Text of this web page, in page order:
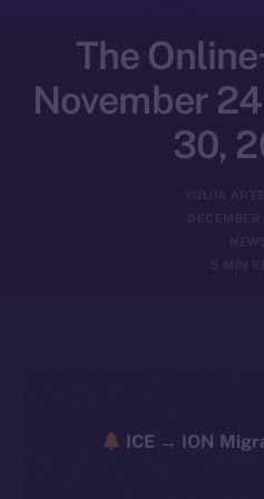
The
November
30,
YULIIA
DECEMBER
NEWS
5 MIN
ICE → ION